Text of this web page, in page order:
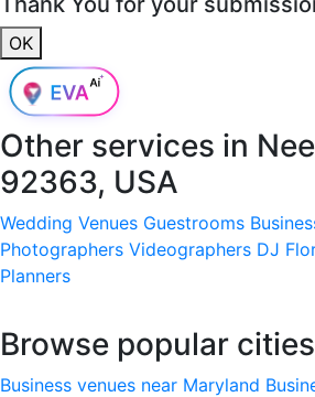
OK
Other services in
92363, USA
Wedding Venues Guestrooms
Photographers Videographers DJ
Planners
Browse popular cities
Business venues near Maryland